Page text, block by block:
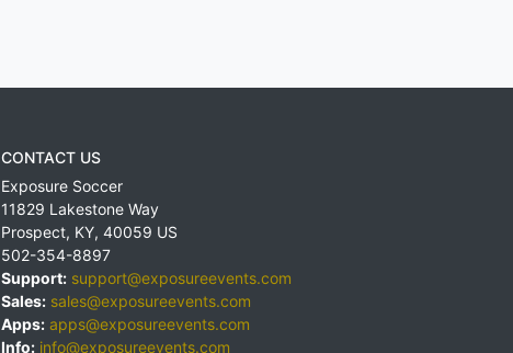
CONTACT US
Exposure Soccer
11829 Lakestone Way
Prospect, KY, 40059 US
502-354-8897
Support: support@exposureevents.com
Sales: sales@exposureevents.com
Apps: apps@exposureevents.com
Info: info@exposureevents.com